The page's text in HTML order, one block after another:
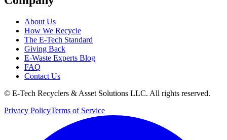
About Us
How We Recycle
The E-Tech Standard
Giving Back
E-Waste Experts Blog
FAQ
Contact Us
© E-Tech Recyclers & Asset Solutions LLC. All rights reserved.
Privacy PolicyTerms of Service